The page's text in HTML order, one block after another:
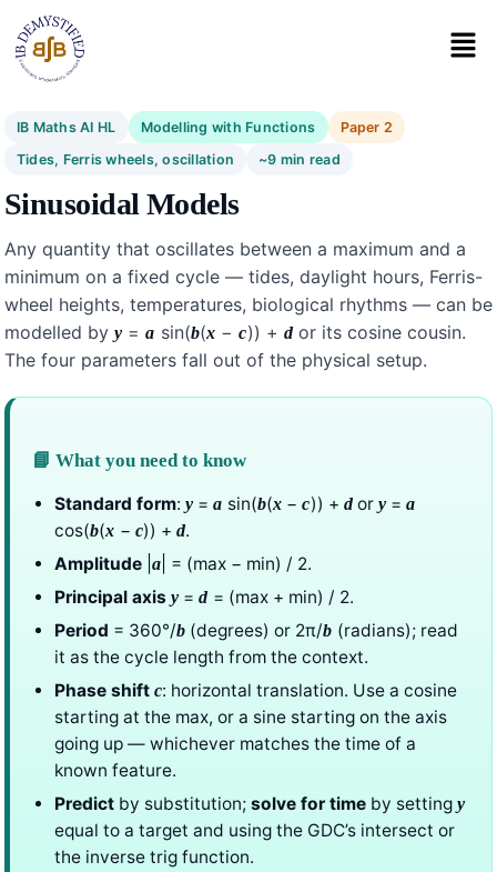
IB Maths AI HL Modelling with Functions
Paper 2
Tides, Ferris wheels, oscillation
~9 min read
Sinusoidal Models
Any quantity that oscillates between a maximum and a
minimum on a fixed cycle — tides, daylight hours, Ferris-
wheel heights, temperatures, biological rhythms — can be
modelled by y =a sin(b(x −c)) + dor its cosine cousin.
The four parameters fall out of the physical setup.
📘 What you need to know
Standard form: y =a sin(b(x −c)) + dor y =a
cos(b(x − c)) + d.
Amplitude a | = (max − min) / 2.
Principal axis y =d= (max + min) / 2.
Period = 360°/b (degrees) or 2π/b (radians); read
it as the cycle length from the context.
Phase shift c: horizontal translation. Use a cosine
starting at the max, or a sine starting on the axis
going up — whichever matches the time of a
known feature.
Predict by substitution; solve for time by setting y
equal to a target and using the GDC’s intersect or
the inverse trig function.